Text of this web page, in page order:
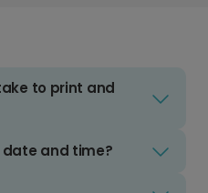
to print and
date and time?